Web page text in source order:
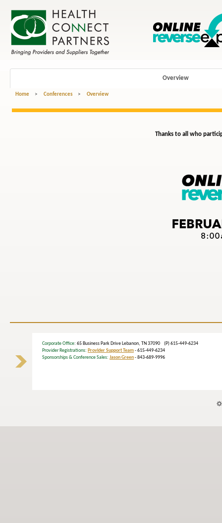
Overview
Home > Conferences > Overview
Thanks to all who
Corporate Office: 65 Business Park Drive Lebanon, TN 37090 (P) 615-449-6234
Provider Registrations: Provider Support Team- 615-449-6234
Sponsorships & Conference Sales: Jason Green- 843-689-9996